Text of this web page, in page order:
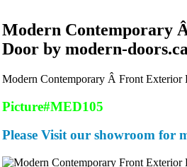
Modern Contemporary
Door by modern-doors.ca
Modern Contemporary Â Front
Picture#MED105
Please Visit our showroom for